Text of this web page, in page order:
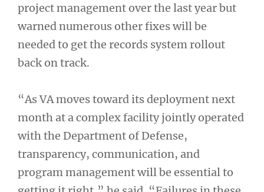
project management over the last year but
warned numerous other fixes will be
needed to get the records system rollout
back on track.
“As VA moves toward its deployment next
month at a complex facility jointly operated
with the Department of Defense,
transparency, communication, and
program management will be essential to